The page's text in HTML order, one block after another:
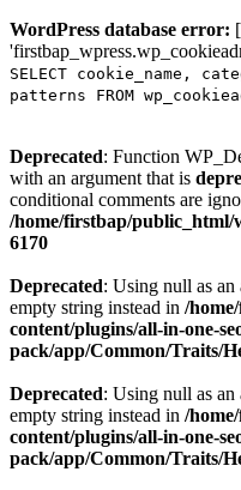
WordPress database error:
SELECT cookie_name,
patterns FROM
Deprecated: Function
with an argument that is
conditional comments are
/home/firstbap/public_html/
6170
Deprecated: Using null as an
empty string instead in /
content/plugins/all-in-one-
pack/app/Common/Traits/
Deprecated: Using null as an
empty string instead in /
content/plugins/all-in-one-
pack/app/Common/Traits/